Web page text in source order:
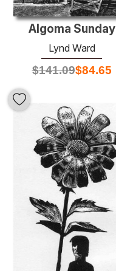
Algoma Sunday
Lynd Ward
$141.09$84.65